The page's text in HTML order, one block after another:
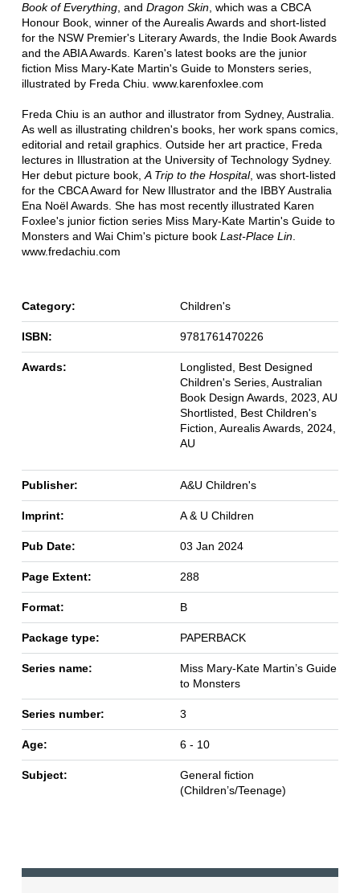
Book of Everything, and Dragon Skin, which was a CBCA
Honour Book, winner of the Aurealis Awards and short-listed
for the NSW Premier's Literary Awards, the Indie Book Awards
and the ABIA Awards. Karen's latest books are the junior
fiction Miss Mary-Kate Martin's Guide to Monsters series,
illustrated by Freda Chiu. www.karenfoxlee.com
Freda Chiu is an author and illustrator from Sydney, Australia.
As well as illustrating children's books, her work spans comics,
editorial and retail graphics. Outside her art practice, Freda
lectures in Illustration at the University of Technology Sydney.
Her debut picture book,A Trip to the Hospital, was short-listed
for the CBCA Award for New Illustrator and the IBBY Australia
Ena Noël Awards. She has most recently illustrated Karen
Foxlee's junior fiction series Miss Mary-Kate Martin's Guide to
Monsters and Wai Chim's picture book Last-Place Lin.
www.fredachiu.com
Category: Children's
ISBN: 9781761470226
Awards:
Longlisted, Best Designed
Children's Series, Australian
Book Design Awards, 2023, AU
Shortlisted, Best Children's
Fiction, Aurealis Awards, 2024,
AU
Publisher: A&U Children's
Imprint: A & U Children
Pub Date: 03 Jan 2024
Page Extent: 288
Format: B
Package type: PAPERBACK
Series name:
Miss Mary-Kate Martin’s Guide
to Monsters
Series number: 3
Age: 6 - 10
Subject:
General fiction
(Children’s/Teenage)